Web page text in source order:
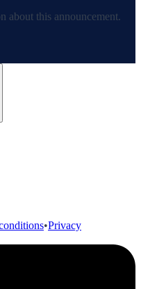
about this announcement.
•Privacy